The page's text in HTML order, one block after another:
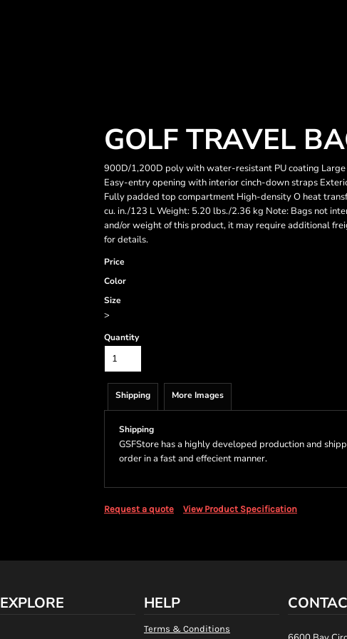
GOLF TRAVEL
900D/1,200D poly with water-resistant PU coating
Easy-entry opening with interior cinch-down straps
Fully padded top compartment High-density O heat
cu. in./123 L Weight: 5.20 lbs./2.36 kg Note: Bags not
and/or weight of this product, it may require additional
for details.
Price
Color
Size
>
Quantity
Shipping More Images
Shipping
GSFStore has a highly developed production and
order in a fast and effecient manner.
Request a quote View Product Specification
EXPLORE HELP
Terms & Conditions